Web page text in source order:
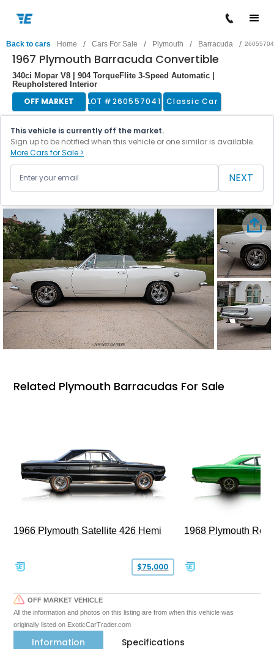
Back to cars Home / Cars For Sale / Plymouth / Barracuda /
1967 Plymouth Barracuda Convertible
340ci Mopar V8 | 904 TorqueFlite 3-Speed Automatic |
Reupholstered Interior
OFF MARKET LOT #260557041 Classic Car
This vehicle is currently off the market.
Sign up to be notified when this vehicle or one similar is available.
More Cars for Sale >
NEXT
Related Plymouth Barracudas For Sale
1966 Plymouth Satellite 426 Hemi
$75,000
1968 Plymouth
OFF MARKET VEHICLE
All the information and photos on this listing are from when this vehicle was
originally listed on ExoticCarTrader.com
Information Specifications